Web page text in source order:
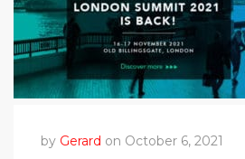
by Gerard on October 6, 2021